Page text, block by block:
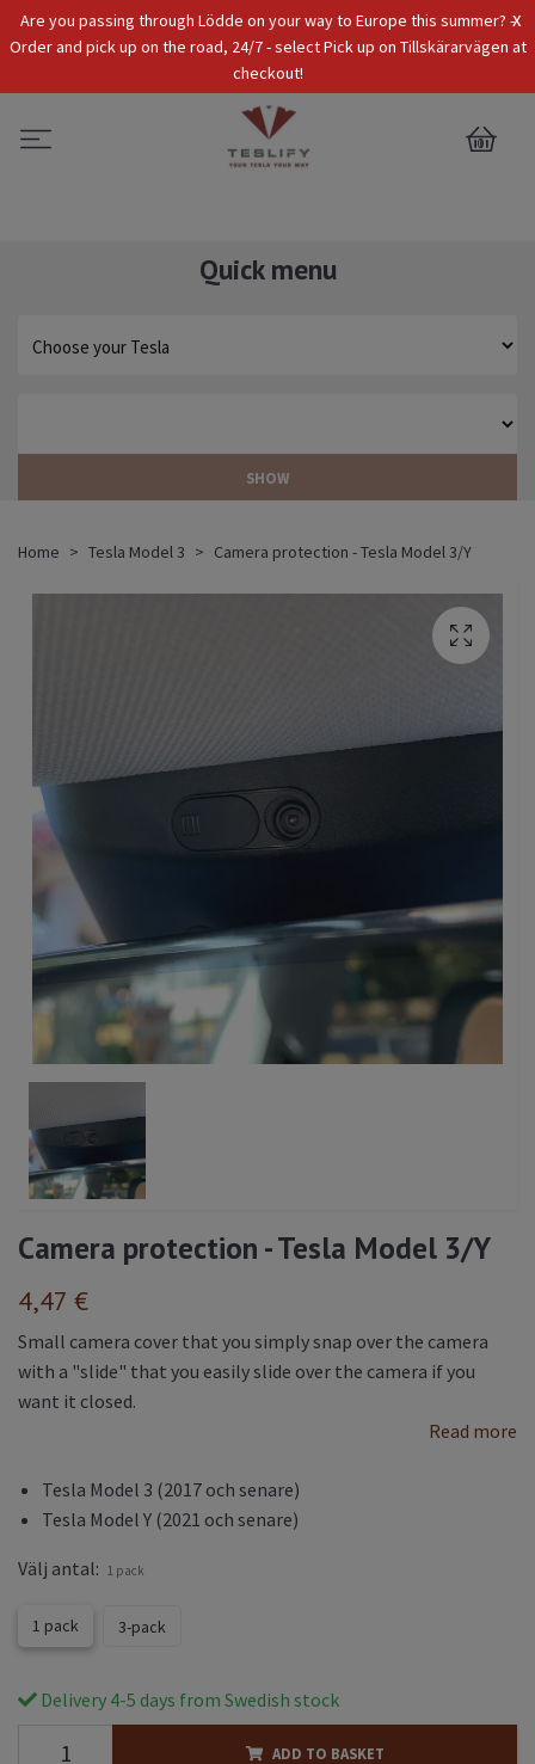
x
Are you passing through Lödde on your way to Europe this summer? -
Order and pick up on the road, 24/7 - select Pick up on Tillskärarvägen at
checkout!
Tax Incl. EUR
0
Quick menu
SHOW
Home Tesla Model 3 Camera protection - Tesla Model 3/Y
Camera protection - Tesla Model 3/Y
4,47 €
Small camera cover that you simply snap over the camera
with a "slide" that you easily slide over the camera if you
want it closed.
Read more
Tesla Model 3 (2017 och senare)
Tesla Model Y (2021 och senare)
Välj antal: 1 pack
1 pack 3-pack
Delivery 4-5 days from Swedish stock
ADD TO BASKET